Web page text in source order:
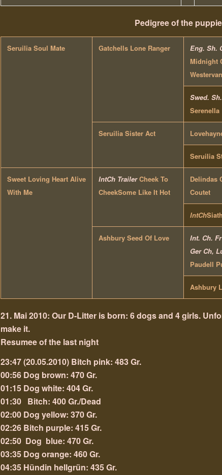
Pedigree of the
Seruilia Soul Mate Gatchells Lone Ranger Eng. Sh.
Midnight
Swed.
Serenella
Seruilia Sister Act
Seruilia
Sweet Loving Heart Alive
With Me
IntCh Trailer Cheek To
CheekSome Like It Hot
Delindas
Coutet
IntCh
Ashbury Seed Of Love
Int. Ch.
Ger Ch,
Paudell
Ashbury
21. Mai 2010: Our D-Litter is born: 6 dogs and 4 girls.
make it.
Resumee of the last night
23:47 (20.05.2010) Bitch pink: 483 Gr.
00:56 Dog brown: 470 Gr.
01:15 Dog white: 404 Gr.
01:30 Bitch: 400 Gr./Dead
02:00 Dog yellow: 370 Gr.
02:26 Bitch purple: 415 Gr.
02:50 Dog blue: 470 Gr.
03:35 Dog orange: 460 Gr.
04:35 Hündin hellgrün: 435 Gr.